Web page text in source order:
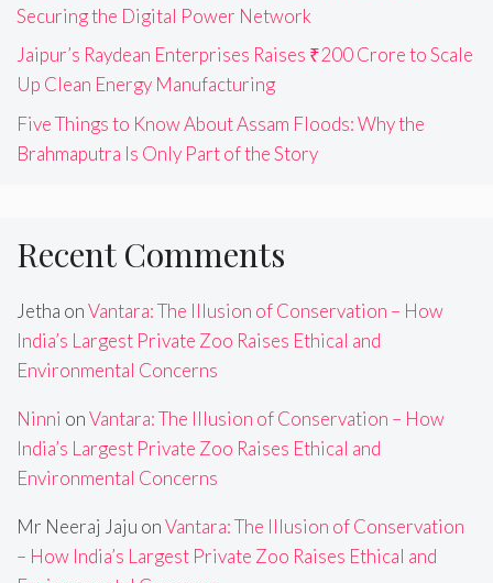
Securing the Digital Power Network
Jaipur’s Raydean Enterprises Raises ₹200 Crore to Scale
Up Clean Energy Manufacturing
Five Things to Know About Assam Floods: Why the
Brahmaputra Is Only Part of the Story
Recent Comments
Jetha onVantara: The Illusion of Conservation – How
India’s Largest Private Zoo Raises Ethical and
Environmental Concerns
Ninni onVantara: The Illusion of Conservation – How
India’s Largest Private Zoo Raises Ethical and
Environmental Concerns
Mr Neeraj Jaju onVantara: The Illusion of Conservation
– How India’s Largest Private Zoo Raises Ethical and